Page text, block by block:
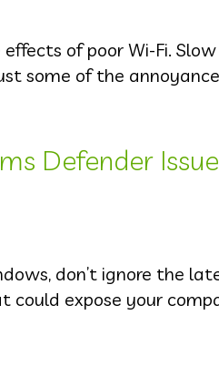
of poor Wi-Fi.
some of the
Defender
don’t ignore the
expose your